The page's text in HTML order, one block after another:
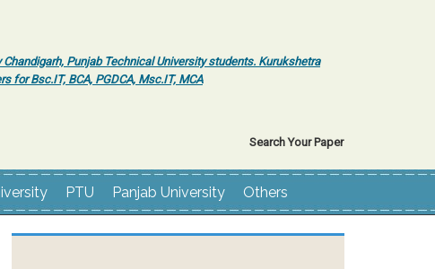
Punjab Technical University students. Kurukshetra
for Bsc.IT, BCA, PGDCA, Msc.IT, MCA
Search Your Paper
PTU Panjab University Others